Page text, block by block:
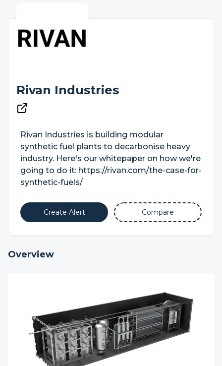
Rivan Industries
Rivan Industries is building modular
synthetic fuel plants to decarbonise heavy
industry. Here's our whitepaper on how we're
going to do it: https://rivan.com/the-case-for-
synthetic-fuels/
Create Alert Compare
Overview